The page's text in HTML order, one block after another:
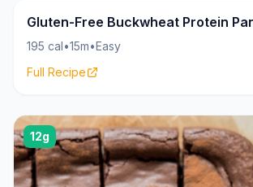
22g
Gluten-Free Buckwheat Protein
195 cal•15m•Easy
Full Recipe
12g